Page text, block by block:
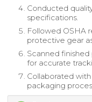
Conducted
specifications.
Followed OSHA
protective gear
Scanned
for accurate
Collaborated
packaging